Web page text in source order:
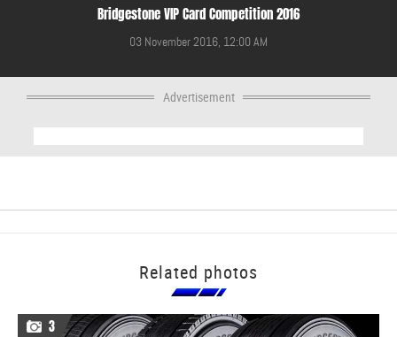
Bridgestone VIP Card Competition 2016
03 November 2016, 12:00 AM
Advertisement
Related photos
3